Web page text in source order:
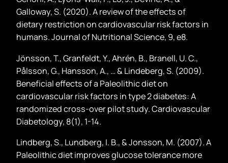
Galloway, S. (2020). A review of the effects of
dietary restriction on cardiovascular risk factors in
humans. Journal of Nutritional Science, 9, e8.
Jönsson, T., Granfeldt, Y., Ahrén, B., Branell, U. C.,
Pålsson, G., Hansson, A., … & Lindeberg, S. (2009).
Beneficial effects of a Paleolithic diet on
cardiovascular risk factors in type 2 diabetes: A
randomized cross-over pilot study. Cardiovascular
Diabetology, 8(1), 1-14.
Lindberg, S., Lundberg, I. B., & Jonsson, M. (2007). A
Paleolithic diet improves glucose tolerance more